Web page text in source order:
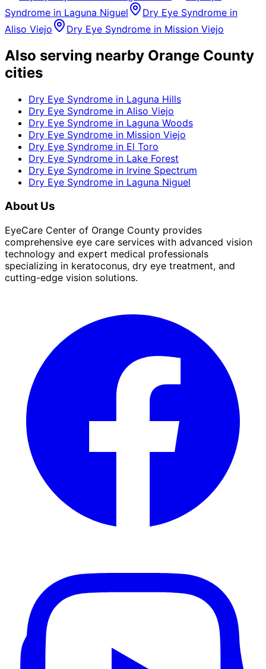
Syndrome in Laguna Niguel Dry Eye Syndrome in
Aliso Viejo
Dry Eye Syndrome in Mission Viejo
Also serving nearby Orange County
cities
Dry Eye Syndrome in Laguna Hills
Dry Eye Syndrome in Aliso Viejo
Dry Eye Syndrome in Laguna Woods
Dry Eye Syndrome in Mission Viejo
Dry Eye Syndrome in El Toro
Dry Eye Syndrome in Lake Forest
Dry Eye Syndrome in Irvine Spectrum
Dry Eye Syndrome in Laguna Niguel
About Us
EyeCare Center of Orange County provides
comprehensive eye care services with advanced vision
technology and expert medical professionals
specializing in keratoconus, dry eye treatment, and
cutting-edge vision solutions.